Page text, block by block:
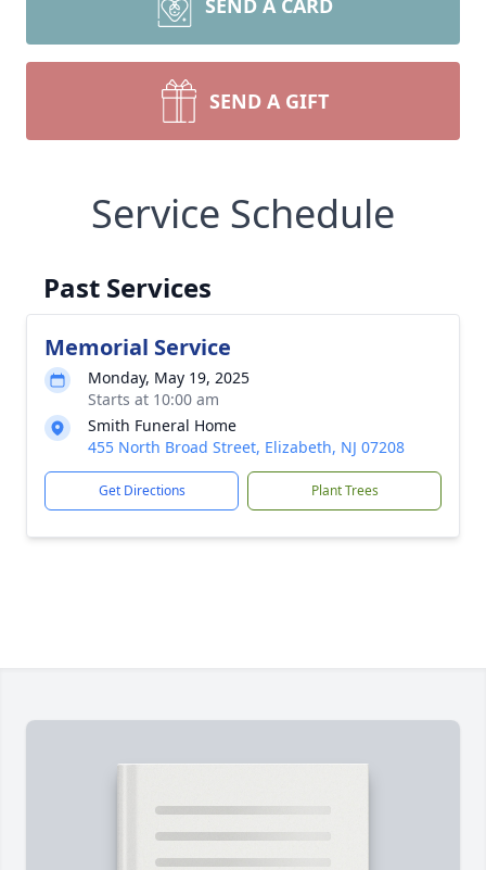
SEND A CARD
SEND A GIFT
Service Schedule
Past Services
Memorial Service
Monday, May 19, 2025
Starts at 10:00 am
Smith Funeral Home
455 North Broad Street, Elizabeth, NJ 07208
Get Directions Plant Trees